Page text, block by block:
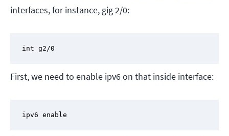
interfaces, for instance, gig 2/0:
int g2/0
First, we need to enable ipv6 on that inside interface:
ipv6 enable